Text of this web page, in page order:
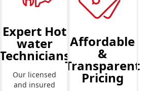
Expert Hot
water
Technicians
Our licensed
and insured
Affordable
&
Transparent
Pricing